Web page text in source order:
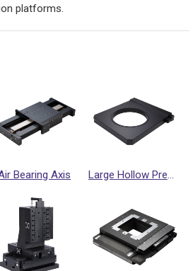
platforms.
Bearing Axis